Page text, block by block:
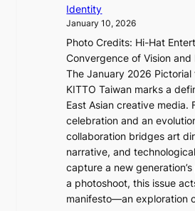
g
h
t
S
o
u
l
”
C
a
p
t
u
Identity
January 10, 2026
Photo Credits: Hi-Hat
Convergence of Vision
The January 2026 Pictorial
KITTO Taiwan marks a
East Asian creative media.
celebration and an
collaboration bridges art
narrative, and
capture a new
a photoshoot, this issue
manifesto—an exploration